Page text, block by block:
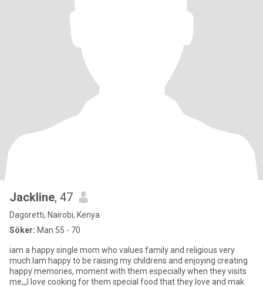
Jackline, 47
Dagoretti, Nairobi, Kenya
Söker: Man 55 - 70
iam a happy single mom who values family and religious very
much.Iam happy to be raising my childrens and enjoying creating
happy memories, moment with them especially when they visits
me,,,I love cooking for them special food that they love and mak